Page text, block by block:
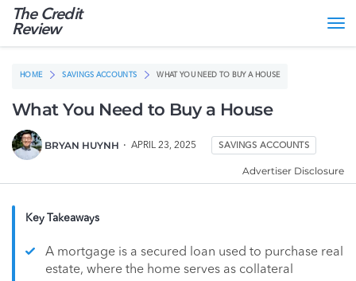
The Credit
Review
HOME SAVINGS ACCOUNTS WHAT YOU NEED TO BUY A HOUSE
What You Need to Buy a House
BRYAN HUYNH APRIL 23, 2025 SAVINGS ACCOUNTS
Advertiser Disclosure
Key Takeaways
A mortgage is a secured loan used to purchase real
estate, where the home serves as collateral